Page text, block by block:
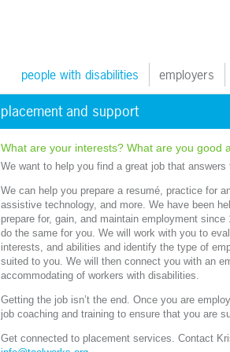
main navigation
people with disabilities employers
placement and support
What are your interests? What are you good
We want to help you find a great job that answers
We can help you prepare a resumé, practice for
assistive technology, and more. We have been
prepare for, gain, and maintain employment since
do the same for you. We will work with you to
interests, and abilities and identify the type of
suited to you. We will then connect you with an
accommodating of workers with disabilities.
Getting the job isn’t the end. Once you are
job coaching and training to ensure that you are
Get connected to placement services. Contact